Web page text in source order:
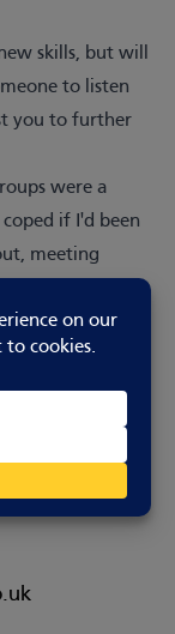
skills, but will
to listen
you to further
were a
if I'd been
meeting
as a mum